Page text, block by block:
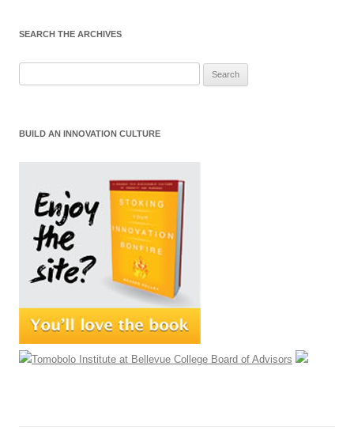
SEARCH THE ARCHIVES
for:
BUILD AN INNOVATION CULTURE